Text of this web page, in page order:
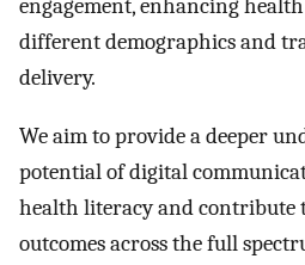
engagement, enhancing
different demographics and
delivery.
We aim to provide a deeper
potential of digital
health literacy and contribute
outcomes across the full